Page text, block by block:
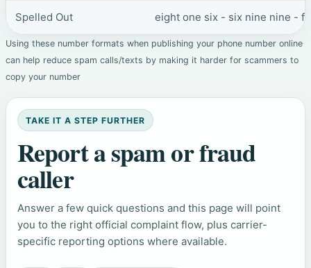
Spelled Out eight one six - six nine nine -
Using these number formats when publishing your phone number online
can help reduce spam calls/texts by making it harder for scammers to
copy your number
TAKE IT A STEP FURTHER
Report a spam or fraud
caller
Answer a few quick questions and this page will point
you to the right official complaint flow, plus carrier-
specific reporting options where available.